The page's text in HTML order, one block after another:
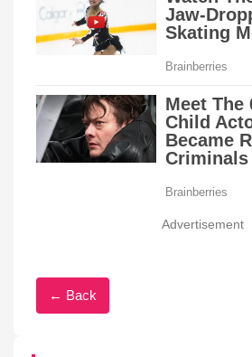
Advertisement
← Back